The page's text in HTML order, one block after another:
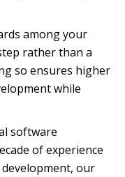
among your
rather than a
so ensures higher
while
software
of experience
our